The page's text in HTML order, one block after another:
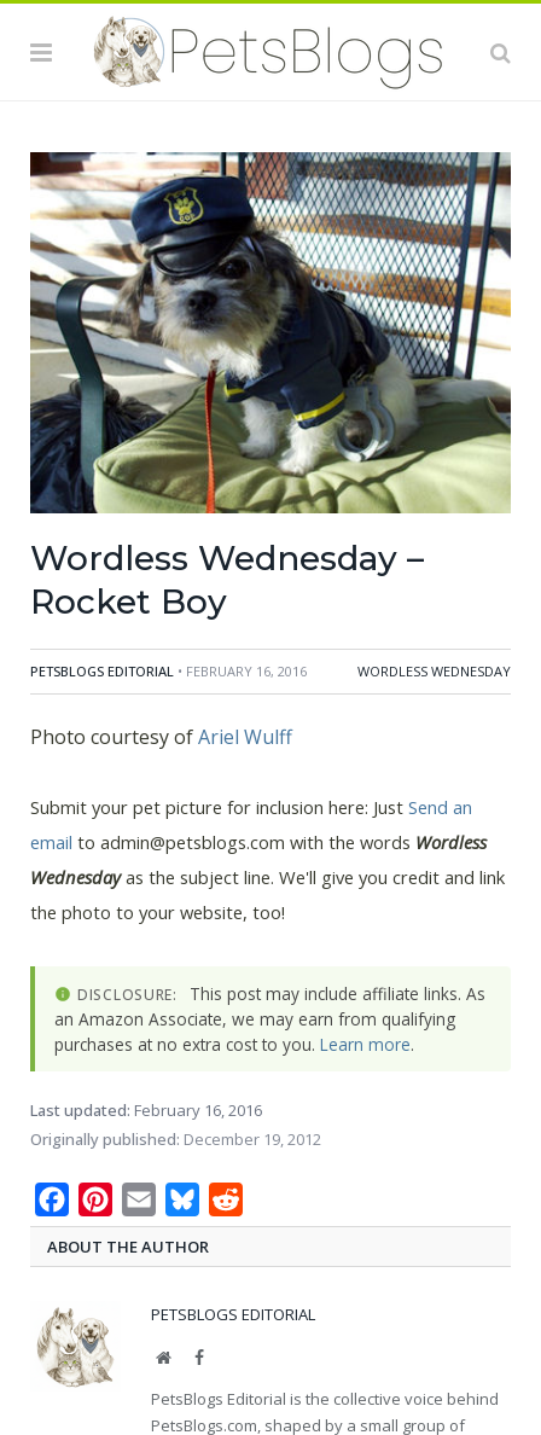
Wordless Wednesday –
Rocket Boy
PETSBLOGS EDITORIAL • FEBRUARY 16, 2016 WORDLESS WEDNESDAY
Photo courtesy ofAriel Wulff
Submit your pet picture for inclusion here: Just Send an
email to admin@petsblogs.com with the words Wordless
Wednesdayas the subject line. We'll give you credit and link
the photo to your website, too!
DISCLOSURE:
This post may include affiliate links. As
an Amazon Associate, we may earn from qualifying
purchases at no extra cost to you. Learn more.
Last updated: February 16, 2016
Originally published: December 19, 2012
FacebookPinterest
Email Bluesky
ABOUT THE AUTHOR
PETSBLOGS EDITORIAL
WebsiteFacebook
PetsBlogs Editorial is the collective voice behind
PetsBlogs.com, shaped by a small group of